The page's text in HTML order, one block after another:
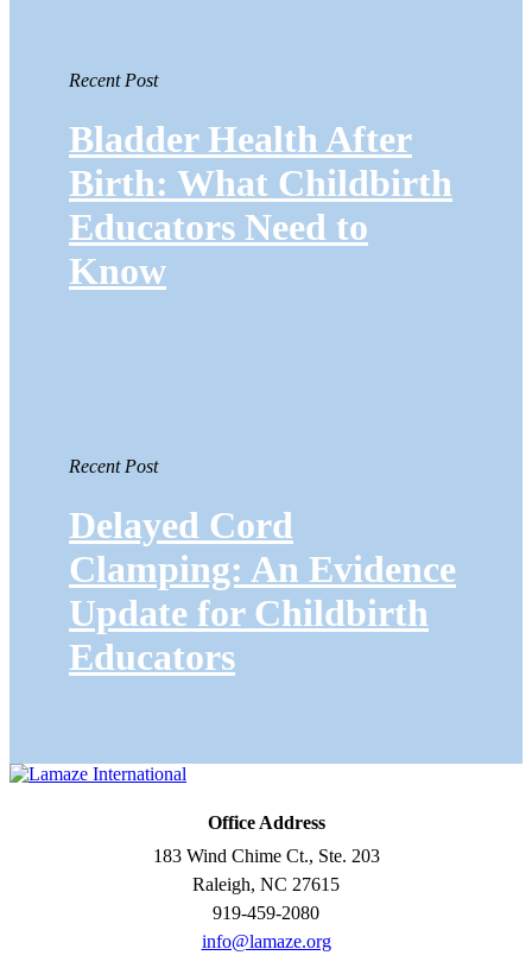
Recent Post
Bladder Health After
Birth: What Childbirth
Educators Need to
Know
Recent Post
Delayed Cord
Clamping: An Evidence
Update for Childbirth
Educators
Office Address
183 Wind Chime Ct., Ste. 203
Raleigh, NC 27615
919-459-2080
info@lamaze.org